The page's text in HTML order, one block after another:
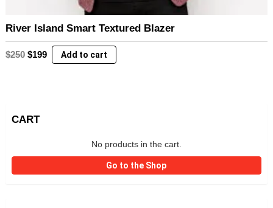
River Island Smart Textured Blazer
$250 Original
$199Current
price
Add to cart
CART
No products in the cart.
Go to the Shop